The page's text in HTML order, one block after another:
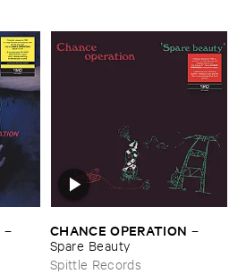
–
CHANCE ​OPERATION –
Spare ​Beauty
Spittle Records